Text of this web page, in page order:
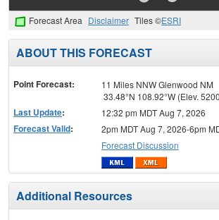
Forecast Area Disclaimer Tiles ©ESRI
ABOUT THIS FORECAST
Point Forecast:
11 Miles NNW Glenwood NM
33.48°N 108.92°W (Elev.
Last Update: 12:32 pm MDT Aug 7, 2026
Forecast Valid:
2pm MDT Aug 7, 2026-6pm
Forecast Discussion
Additional Resources